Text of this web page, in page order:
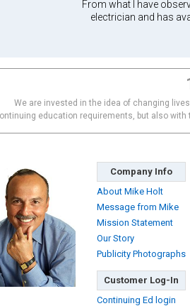
From what I have
electrician and has
We are invested in the idea of changing
education requirements, but also with
Company Info
About Mike Holt
Message from Mike
Mission Statement
Our Story
Publicity Photographs
Customer Log-In
Continuing Ed login